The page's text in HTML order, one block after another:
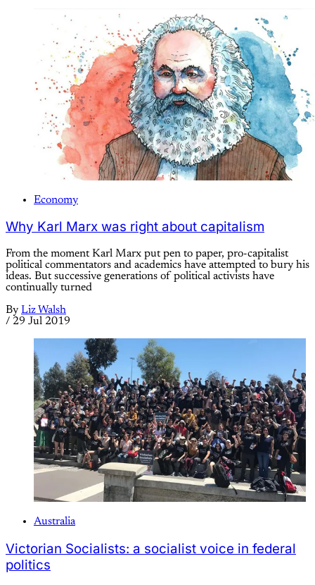
Economy
Why Karl Marx was right about capitalism
From the moment Karl Marx put pen to paper, pro-capitalist
political commentators and academics have attempted to bury his
ideas. But successive generations of political activists have
continually turned
By Liz Walsh
/ 29 Jul 2019
Australia
Victorian Socialists: a socialist voice in federal
politics